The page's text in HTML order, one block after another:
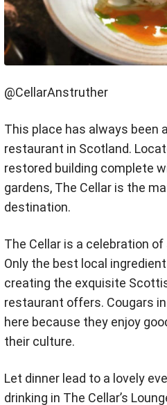
@CellarAnstruther
This place has always been
restaurant in Scotland.
restored building complete
gardens, The Cellar is the
destination.
The Cellar is a celebration
Only the best local
creating the exquisite
restaurant offers. Cougars
here because they enjoy
their culture.
Let dinner lead to a lovely
drinking in The Cellar’s